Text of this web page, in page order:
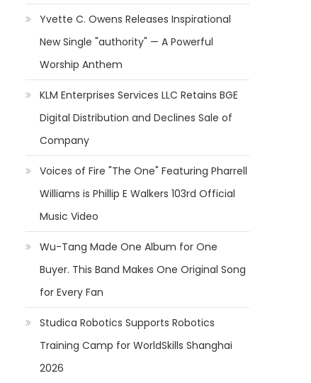
Yvette C. Owens Releases Inspirational
New Single "authority" — A Powerful
Worship Anthem
KLM Enterprises Services LLC Retains BGE
Digital Distribution and Declines Sale of
Company
Voices of Fire "The One" Featuring Pharrell
Williams is Phillip E Walkers 103rd Official
Music Video
Wu-Tang Made One Album for One
Buyer. This Band Makes One Original Song
for Every Fan
Studica Robotics Supports Robotics
Training Camp for WorldSkills Shanghai
2026